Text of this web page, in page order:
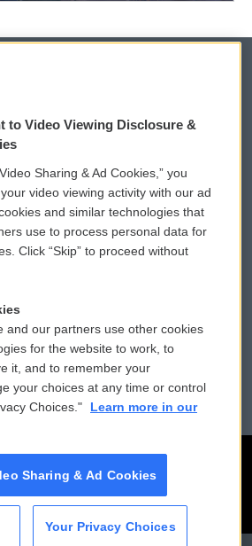
WCAI eNews Sign Up
Submit a PSA
Vehicle Donation
Public File Assistance
FCC Public Files
to Video Viewing Disclosure &
Sharing & Ad Cookies,” you
video viewing activity with our ad
and similar technologies that
use to process personal data for
Click “Skip” to proceed without
and our partners use other cookies
for the website to work, to
it, and to remember your
your choices at any time or control
Choices."
Learn more in our
Sharing & Ad Cookies
Your Privacy Choices